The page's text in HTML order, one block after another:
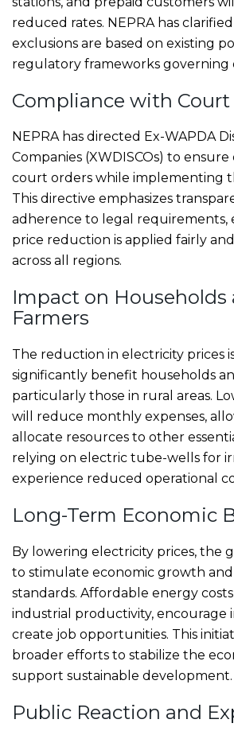
reduced rates. NEPRA has
exclusions are based on existing
regulatory frameworks governing
Compliance with Court
NEPRA has directed Ex-WAPDA
Companies (XWDISCOs) to
court orders while implementing
This directive emphasizes
adherence to legal requirements,
price reduction is applied fairly
across all regions.
Impact on Households
Farmers
The reduction in electricity prices
significantly benefit households
particularly those in rural areas.
will reduce monthly expenses,
allocate resources to other
relying on electric tube-wells for
experience reduced operational
Long-Term Economic
By lowering electricity prices, the
to stimulate economic growth
standards. Affordable energy
industrial productivity, encourage
create job opportunities. This
broader efforts to stabilize the
support sustainable development.
Public Reaction and